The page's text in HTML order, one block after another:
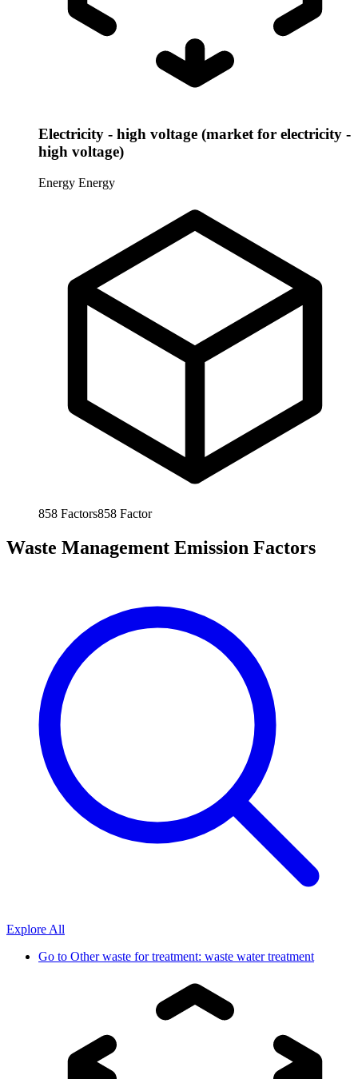
Electricity - high voltage (market for electricity -
high voltage)
Energy Energy
858 Factors858 Factor
Waste Management Emission Factors
Explore All
Go to Other waste for treatment: waste water treatment